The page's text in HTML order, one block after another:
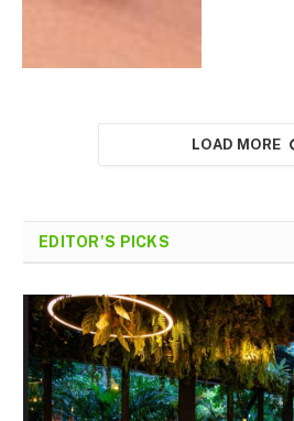
LOAD MORE
EDITOR'S PICKS